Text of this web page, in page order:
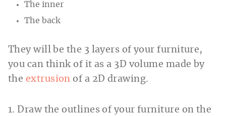
The inner
The back
They will be the 3 layers of your furniture,
you can think of it as a 3D volume made by
the extrusion of a 2D drawing.
1. Draw the outlines of your furniture on the